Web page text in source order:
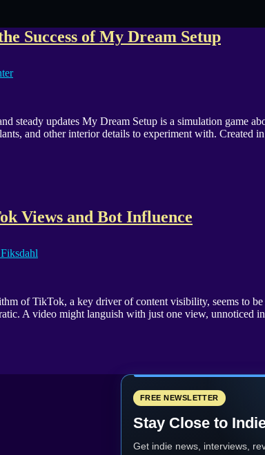
Success of My Dream Setup
steady updates My Dream Setup is a simulation game
and other interior details to experiment with. Created
Views and Bot Influence
of TikTok, a key driver of content visibility, seems to
A video might languish with just one view, unnoticed
FREE NEWSLETTER
Stay Close to
Get indie news, interviews,